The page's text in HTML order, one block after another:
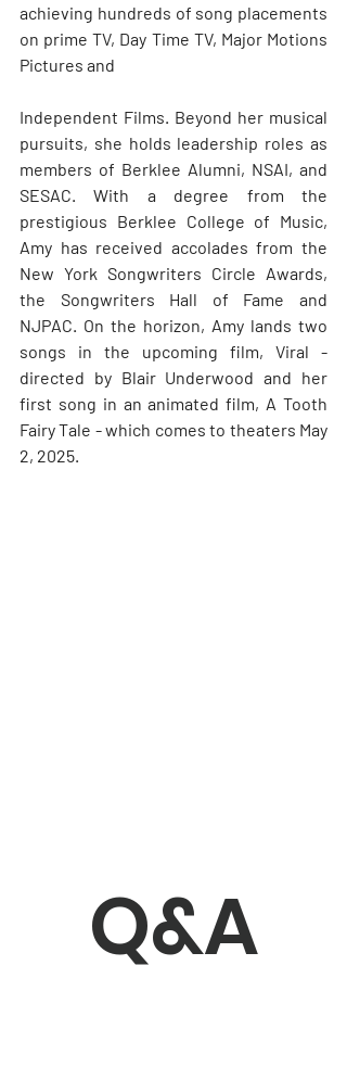
achieving hundreds of song placements
on prime TV, Day Time TV, Major Motions
Pictures and
Independent Films. Beyond her musical
pursuits, she holds leadership roles as
members of Berklee Alumni, NSAI, and
SESAC. With a degree from the
prestigious Berklee College of Music,
Amy has received accolades from the
New York Songwriters Circle Awards,
the Songwriters Hall of Fame and
NJPAC. On the horizon, Amy lands two
songs in the upcoming film, Viral -
directed by Blair Underwood and her
first song in an animated film, A Tooth
Fairy Tale - which comes to theaters May
2, 2025.
Q&A